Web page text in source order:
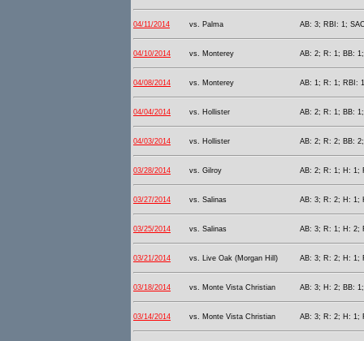
04/11/2014 vs. Palma AB: 3; RBI: 1;
04/10/2014 vs. Monterey AB: 2; R: 1; BB:
04/08/2014 vs. Monterey AB: 1; R: 1; RBI:
04/04/2014 vs. Hollister AB: 2; R: 1; BB:
04/03/2014 vs. Hollister AB: 2; R: 2; BB:
03/28/2014 vs. Gilroy AB: 2; R: 1; H: 1;
03/27/2014 vs. Salinas AB: 3; R: 2; H: 1;
03/25/2014 vs. Salinas AB: 3; R: 1; H: 2;
03/21/2014 vs. Live Oak (Morgan Hill) AB: 3; R: 2; H: 1;
03/18/2014 vs. Monte Vista Christian AB: 3; H: 2; BB:
03/14/2014 vs. Monte Vista Christian AB: 3; R: 2; H: 1;